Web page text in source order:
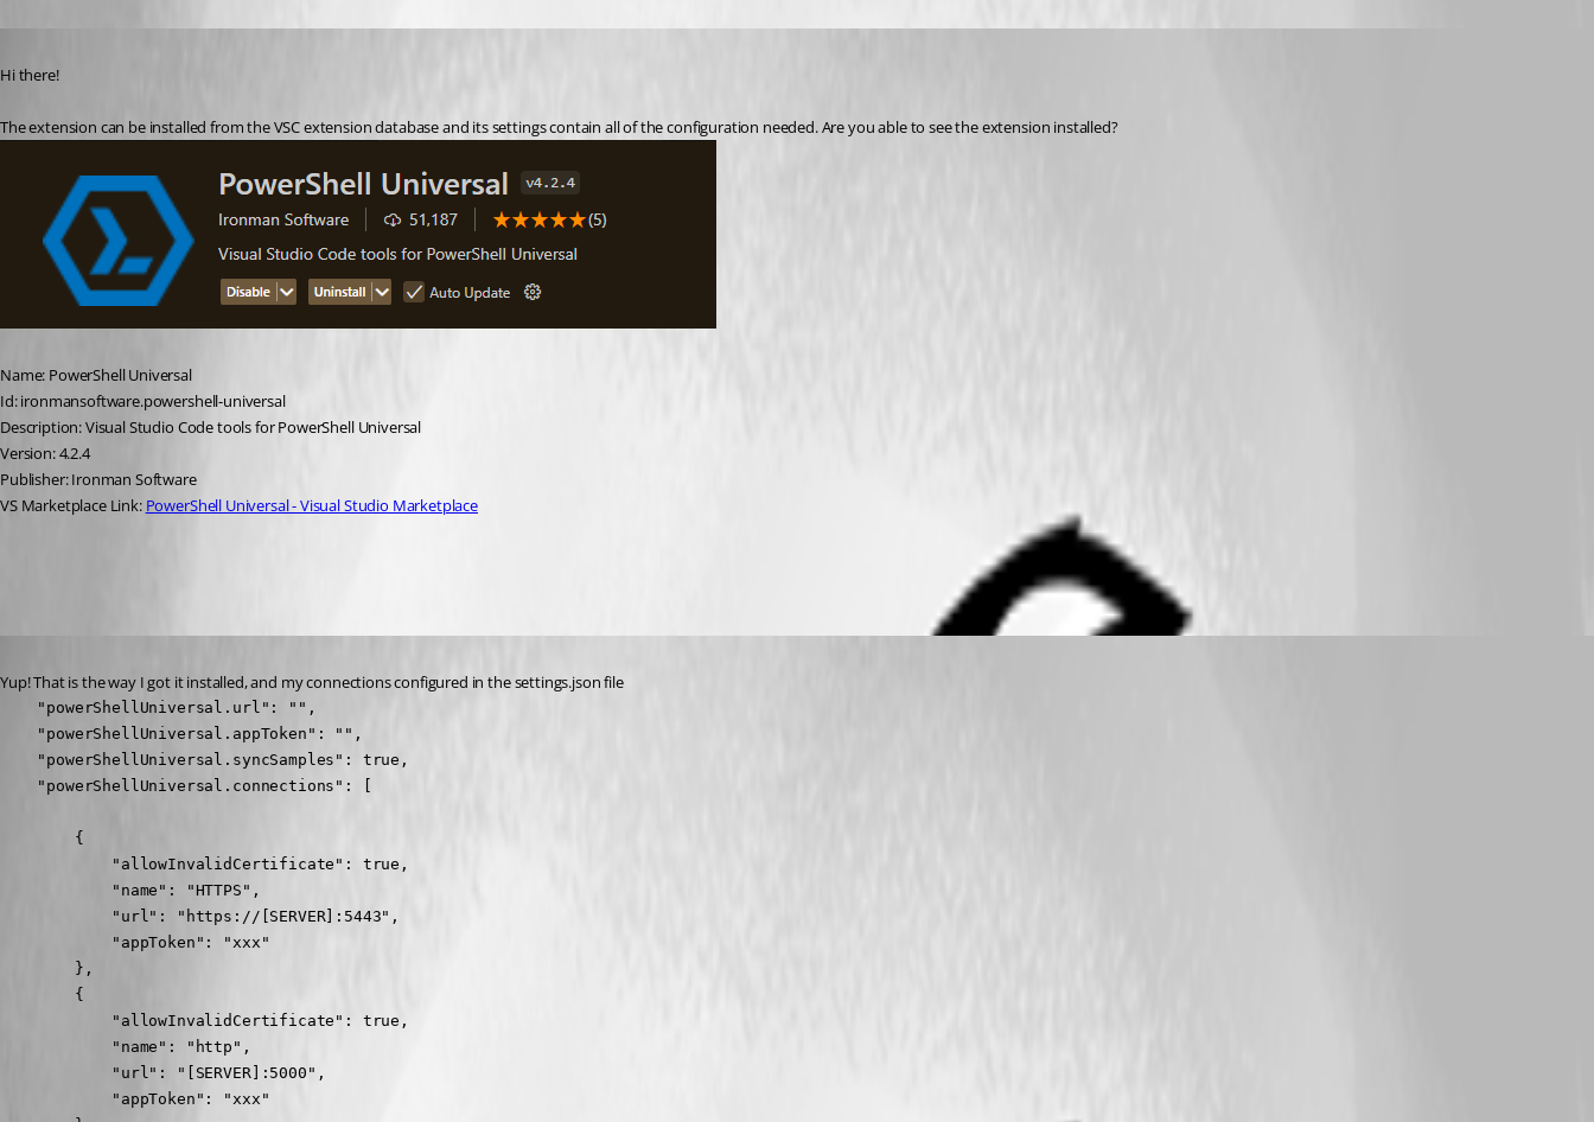
Hi there!
The extension can be installed from the VSC extension database and its settings contain all of the configuration needed. Are you able to see the extension installed?
Name: PowerShell Universal
Id: ironmansoftware.powershell-universal
Description: Visual Studio Code tools for PowerShell Universal
Version: 4.2.4
Publisher: Ironman Software
VS Marketplace Link: PowerShell Universal - Visual Studio Marketplace
Yup! That is the way I got it installed, and my connections configured in the settings.json file
    "powerShellUniversal.url": "",
    "powerShellUniversal.appToken": "",
    "powerShellUniversal.syncSamples": true,
    "powerShellUniversal.connections": [
        {
            "allowInvalidCertificate": true,
            "name": "HTTPS",
            "url": "https://[SERVER]:5443",
            "appToken": "xxx"
        },
        {
            "allowInvalidCertificate": true,
            "name": "http",
            "url": "[SERVER]:5000",
            "appToken": "xxx"